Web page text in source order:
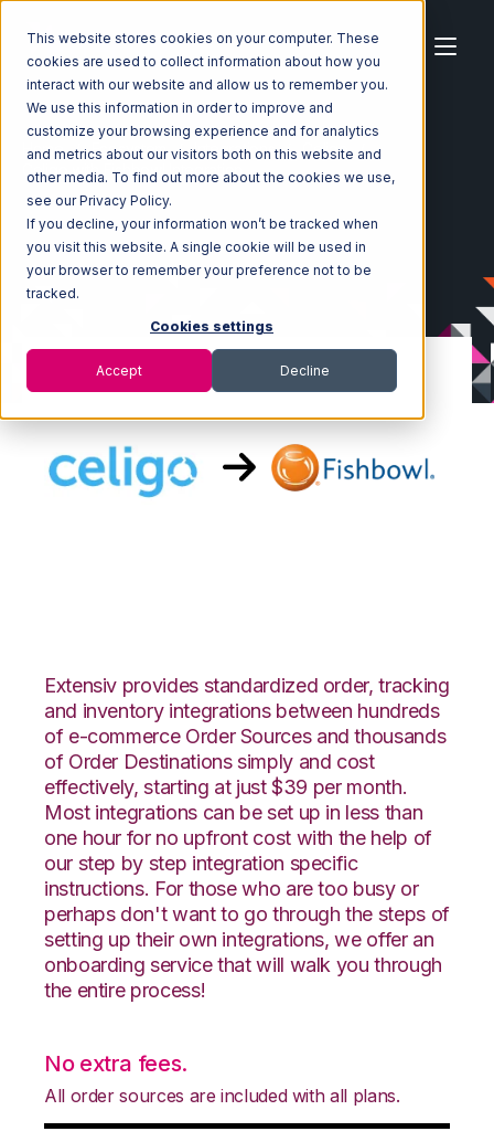
This website stores cookies on your computer. These
cookies are used to collect information about how you
interact with our website and allow us to remember you.
We use this information in order to improve and
customize your browsing experience and for analytics
and metrics about our visitors both on this website and
other media. To find out more about the cookies we use,
see our Privacy Policy.
If you decline, your information won’t be tracked when
you visit this website. A single cookie will be used in
your browser to remember your preference not to be
tracked.
Cookies settings
Accept Decline
Home Ecosystem Integrations
Celigo
Celigo with Fishbowl Integration
Extensiv provides standardized order, tracking
and inventory integrations between hundreds
of e-commerce Order Sources and thousands
of Order Destinations simply and cost
effectively, starting at just $39 per month.
Most integrations can be set up in less than
one hour for no upfront cost with the help of
our step by step integration specific
instructions. For those who are too busy or
perhaps don't want to go through the steps of
setting up their own integrations, we offer an
onboarding service that will walk you through
the entire process!
No extra fees.
All order sources are included with all plans.